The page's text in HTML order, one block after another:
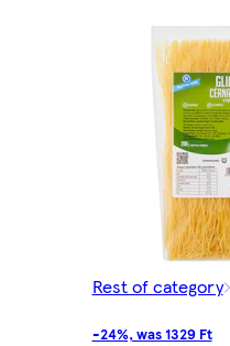
Rest of category
-24%, was 1329 Ft